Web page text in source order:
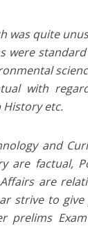
was quite
were
with
History etc.
and
are factual,
are
strive to give
prelims